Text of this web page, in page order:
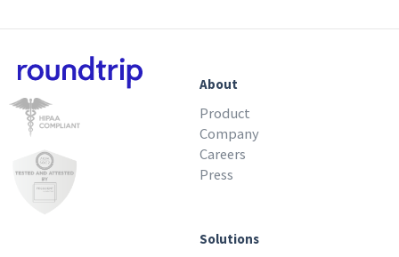
About
Product
Company
Careers
Press
Solutions